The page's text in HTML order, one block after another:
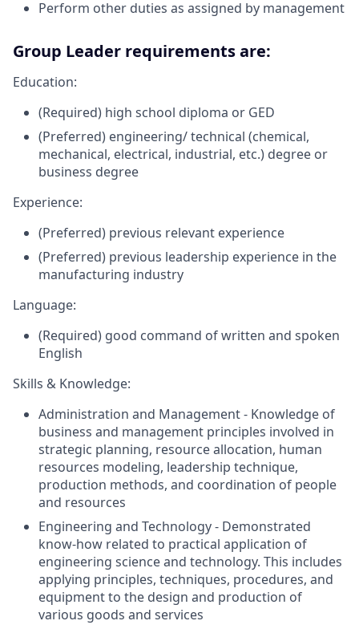
Perform other duties as assigned by management
Group Leader requirements are:
Education:
(Required) high school diploma or GED
(Preferred) engineering/ technical (chemical,
mechanical, electrical, industrial, etc.) degree or
business degree
Experience:
(Preferred) previous relevant experience
(Preferred) previous leadership experience in the
manufacturing industry
Language:
(Required) good command of written and spoken
English
Skills & Knowledge:
Administration and Management - Knowledge of
business and management principles involved in
strategic planning, resource allocation, human
resources modeling, leadership technique,
production methods, and coordination of people
and resources
Engineering and Technology - Demonstrated
know-how related to practical application of
engineering science and technology. This includes
applying principles, techniques, procedures, and
equipment to the design and production of
various goods and services